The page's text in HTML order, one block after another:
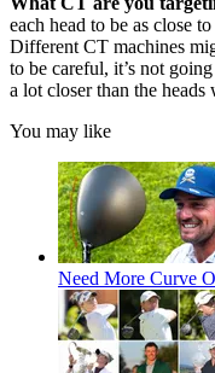
each head to be as close
Different CT machines
to be careful, it’s not
a lot closer than the heads
You may like
Need More Curve